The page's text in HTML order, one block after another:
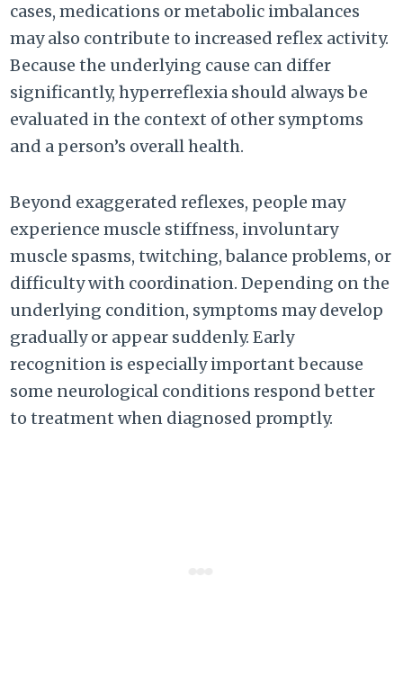
cases, medications or metabolic imbalances
may also contribute to increased reflex activity.
Because the underlying cause can differ
significantly, hyperreflexia should always be
evaluated in the context of other symptoms
and a person’s overall health.
Beyond exaggerated reflexes, people may
experience muscle stiffness, involuntary
muscle spasms, twitching, balance problems, or
difficulty with coordination. Depending on the
underlying condition, symptoms may develop
gradually or appear suddenly. Early
recognition is especially important because
some neurological conditions respond better
to treatment when diagnosed promptly.